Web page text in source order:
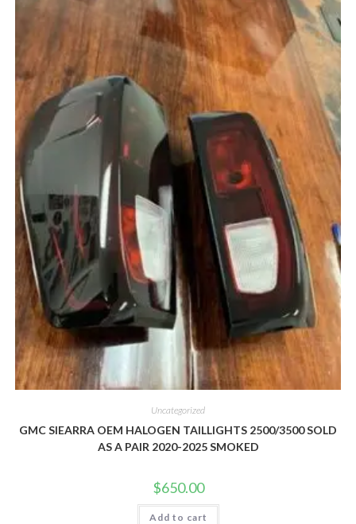
Uncategorized
GMC SIEARRA OEM HALOGEN TAILLIGHTS 2500/3500 SOLD
AS A PAIR 2020-2025 SMOKED
$650.00
Add to cart